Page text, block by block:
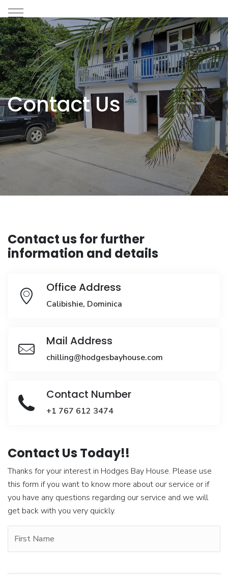
Contact Us
Contact us for further
information and details
Office Address
Calibishie, Dominica
Mail Address
chilling@hodgesbayhouse.com
Contact Number
+1 767 612 3474
Contact Us Today!!
Thanks for your interest in Hodges Bay House. Please use
this form if you want to know more about our service or if
you have any questions regarding our service and we will
get back with you very quickly.